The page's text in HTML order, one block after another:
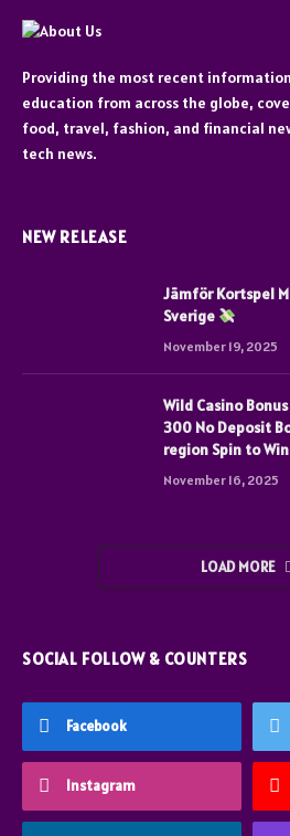
Providing the most recent
education from across the globe,
food, travel, fashion, and financial
tech news.
NEW RELEASE
Jämför Kortspel
Sverige
November 19, 2025
Wild Casino
300 No Deposit
region Spin to Win
November 16, 2025
LOAD MORE
SOCIAL FOLLOW & COUNTERS
Facebook
Instagram